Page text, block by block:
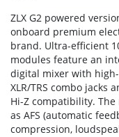
ZLX G2 powered
onboard premium
brand. Ultra-efficient
modules feature an
digital mixer with
XLR/TRS combo jacks
Hi-Z compatibility.
as AFS (automatic
compression,